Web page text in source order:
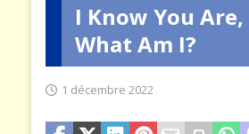
I Know You
What Am I?
1 décembre 2022